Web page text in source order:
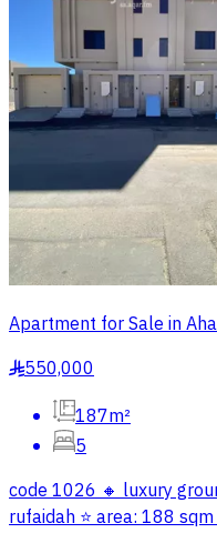
Apartment for Sale in
§550,000
187m²
5
code 1026 🔸 luxury
rufaidah ⭐ area: 188